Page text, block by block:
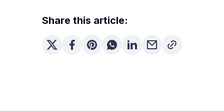
Share this article: